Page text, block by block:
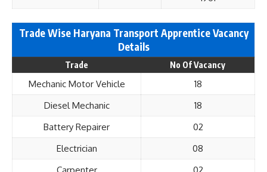
Trade Wise Haryana Transport Apprentice Vacancy
Details
Trade No Of Vacancy
Mechanic Motor Vehicle
18
Diesel Mechanic
18
Battery Repairer
02
Electrician
08
Carpenter
02